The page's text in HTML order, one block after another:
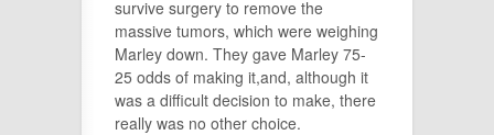
survive surgery to remove the
massive tumors, which were weighing
Marley down. They gave Marley 75-
25 odds of making it,and, although it
was a difficult decision to make, there
really was no other choice.